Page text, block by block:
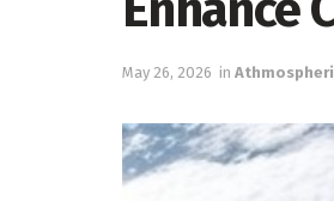
May 26, 2026 in